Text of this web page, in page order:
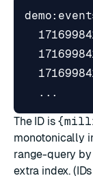
The ID is
monotonically
range-query
extra index.